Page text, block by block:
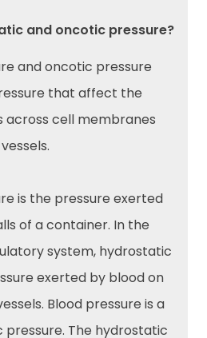
and oncotic pressure?
and oncotic pressure
that affect the
across cell membranes
is the pressure exerted
of a container. In the
system, hydrostatic
exerted by blood on
Blood pressure is a
The hydrostatic